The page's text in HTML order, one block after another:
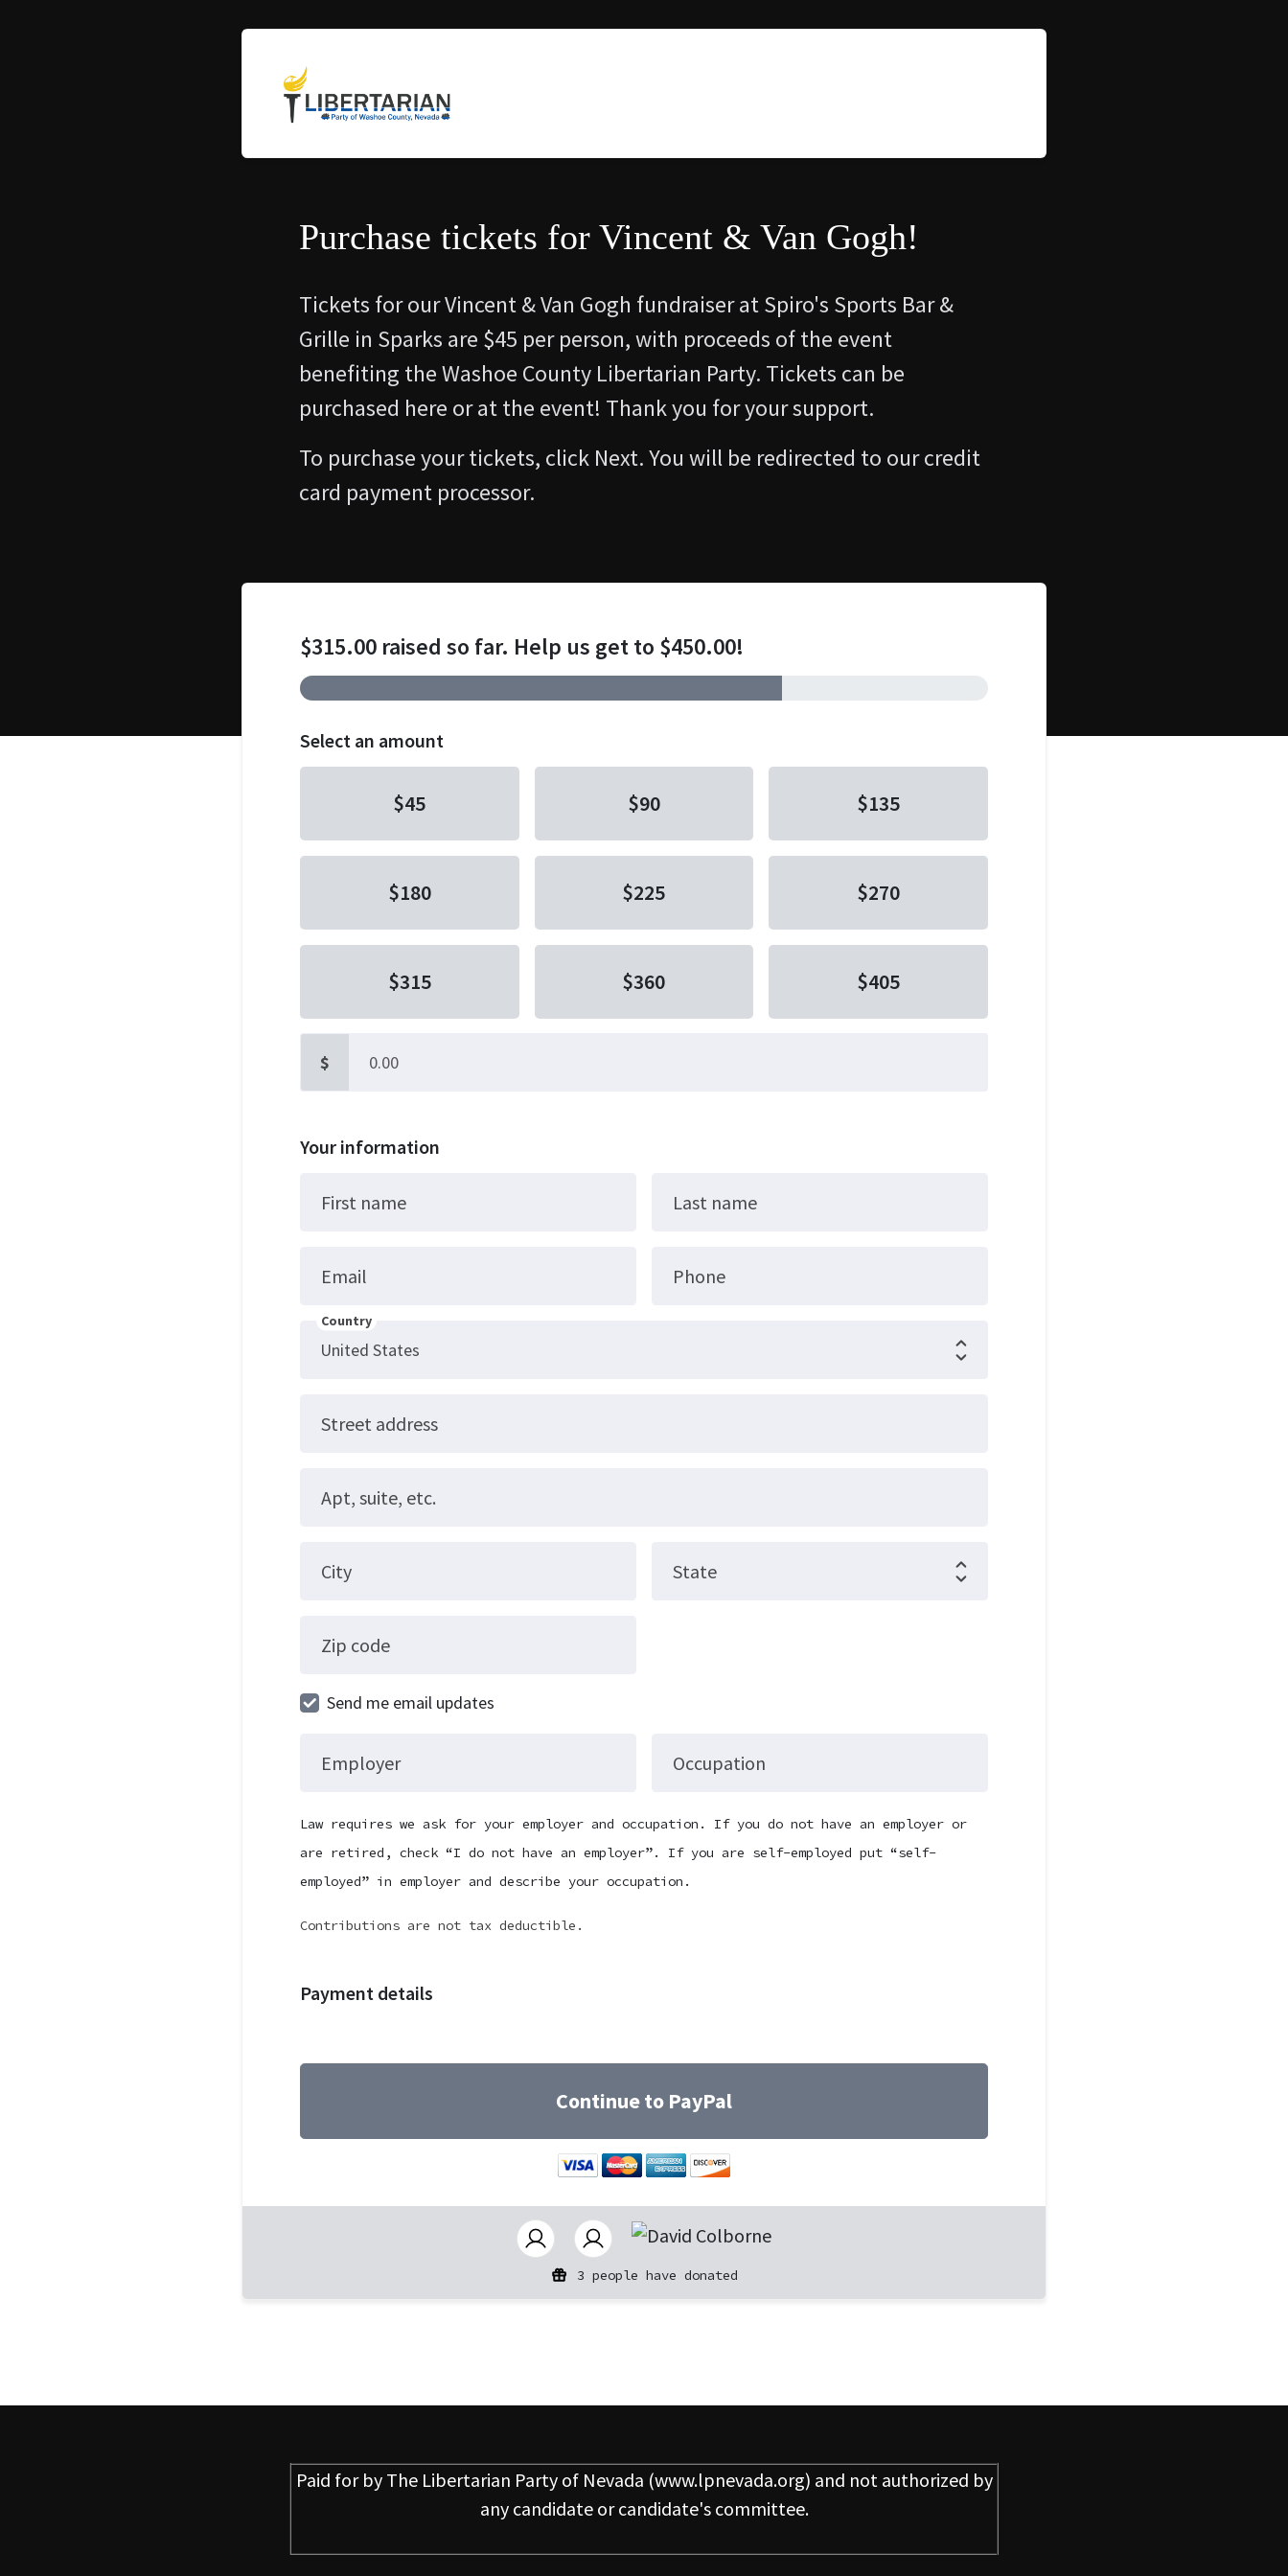
Purchase tickets for Vincent & Van Gogh!
Tickets for our Vincent & Van Gogh fundraiser at Spiro's Sports Bar &
Grille in Sparks are $45 per person, with proceeds of the event
benefiting the Washoe County Libertarian Party. Tickets can be
purchased here or at the event! Thank you for your support.
To purchase your tickets, click Next. You will be redirected to our credit
card payment processor.
$315.00 raised so far. Help us get to $450.00!
Select an amount
$45 $90 $135
$180 $225 $270
$315 $360 $405
$
Other
Your information
First name Last name
Email Phone
Country
Street address
Apt, suite, etc.
City State
Zip code
Send me email updates
Employer Occupation
Law requires we ask for your employer and occupation. If you do not have an employer or
are retired, check “I do not have an employer”. If you are self-employed put “self-
employed” in employer and describe your occupation.
Contributions are not tax deductible.
Payment details
3 people have donated
Paid for by The Libertarian Party of Nevada (www.lpnevada.org) and not authorized by
any candidate or candidate's committee.